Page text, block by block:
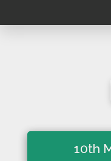
10th